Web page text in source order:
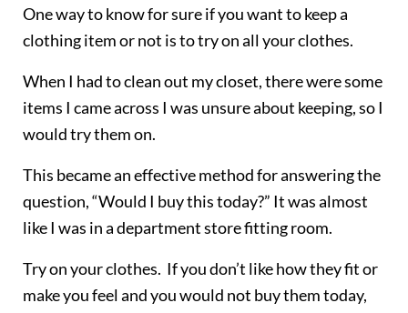
One way to know for sure if you want to keep a
clothing item or not is to try on all your clothes.
When I had to clean out my closet, there were some
items I came across I was unsure about keeping, so I
would try them on.
This became an effective method for answering the
question, “Would I buy this today?” It was almost
like I was in a department store fitting room.
Try on your clothes. If you don’t like how they fit or
make you feel and you would not buy them today,